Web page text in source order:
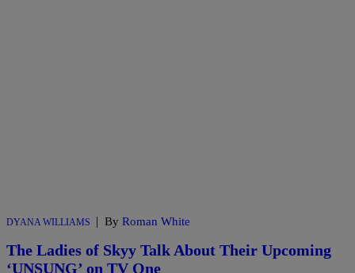
DYANA WILLIAMS | By Roman White
The Ladies of Skyy Talk About Their Upcoming
‘UNSUNG’ on TV One